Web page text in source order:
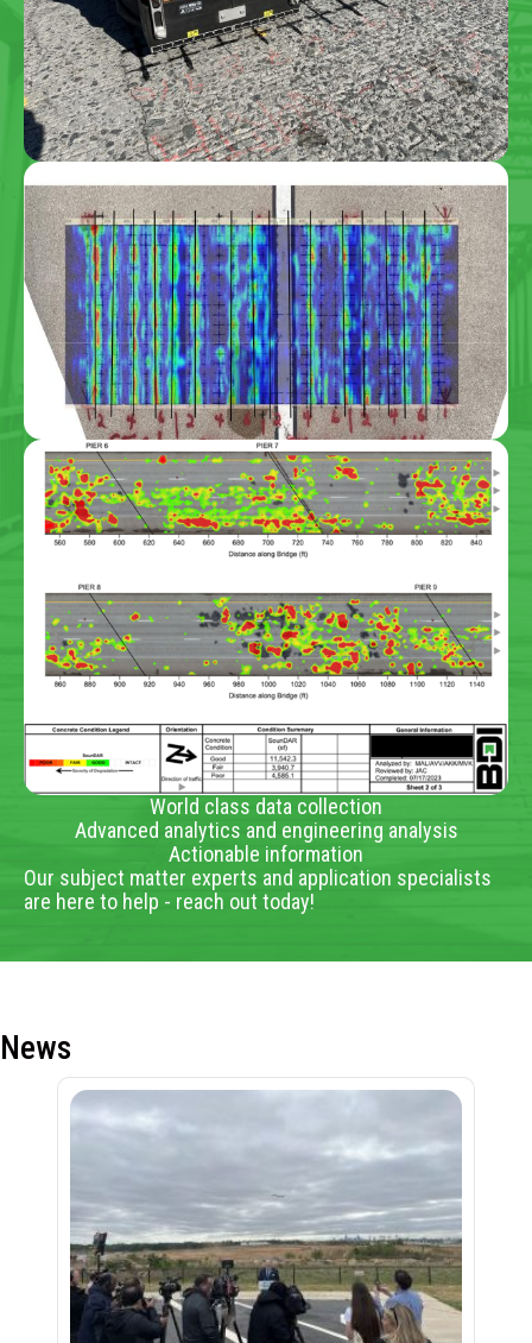
World class data collection
Advanced analytics and engineering analysis
Actionable information
Our subject matter experts and application specialists
are here to help - reach out today!
News